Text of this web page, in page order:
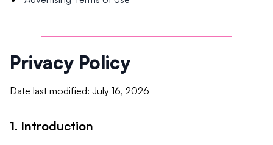
Privacy Policy
Date last modified: July 16, 2026
1. Introduction